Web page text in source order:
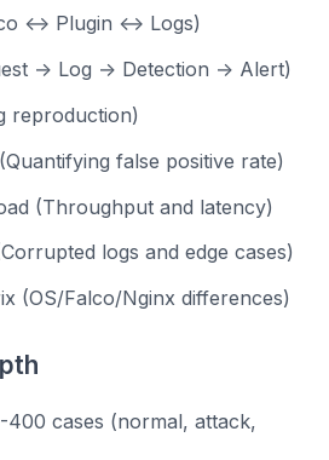
↔ Plugin ↔ Logs)
→ Log → Detection → Alert)
reproduction)
false positive rate)
(Throughput and latency)
logs and edge cases)
(OS/Falco/Nginx differences)
400 cases (normal, attack,